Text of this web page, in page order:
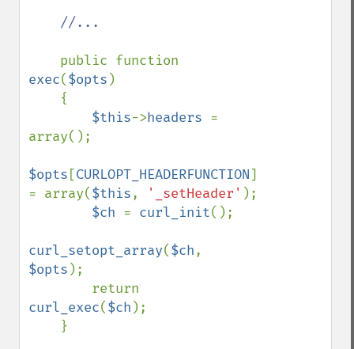
//...
exec($opts )
$this->headers =
array();
$opts [CURLOPT_HEADERFUNCTION]
= array($this, '_setHeader' );
$ch = curl_init();
curl_setopt_array($ch
$opts );
curl_exec($ch );